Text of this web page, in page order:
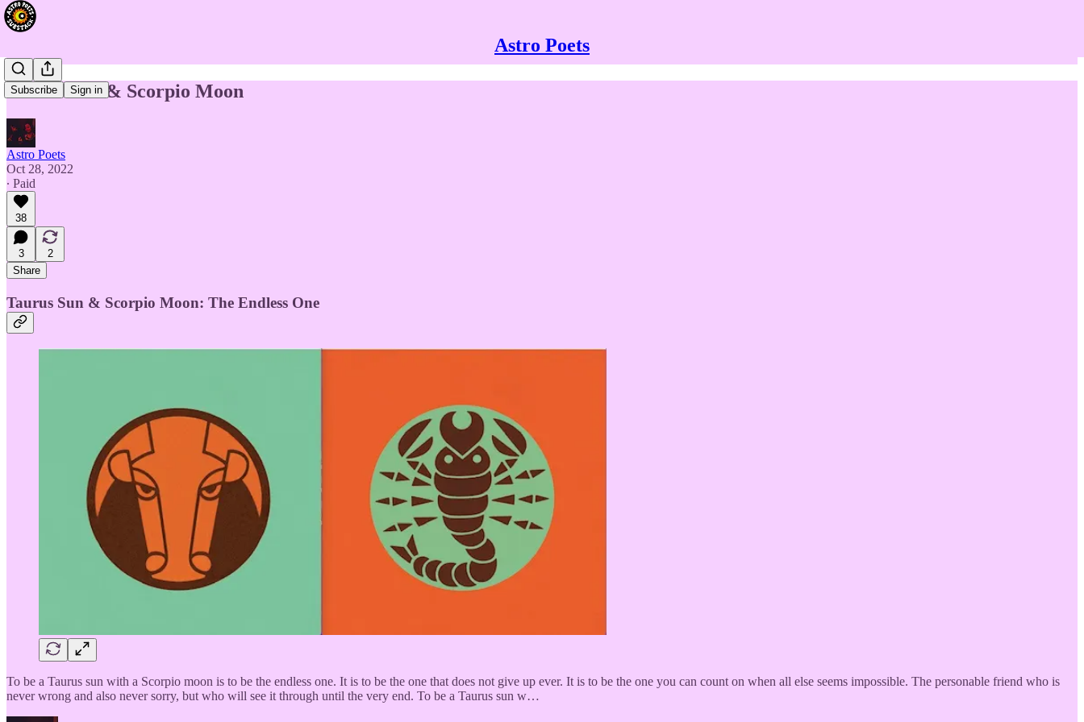
Astro Poets
Subscribe Sign in
Taurus Sun & Scorpio Moon
Astro Poets
Oct 28, 2022
∙ Paid
38
3
2
Share
Taurus Sun & Scorpio Moon: The Endless One
To be a Taurus sun with a Scorpio moon is to be the endless one. It is to be the one that does not give up ever. It is to be the one you can count on when all else seems impossible. The personable friend who is
never wrong and also never sorry, but who will see it through until the very end. To be a Taurus sun w…